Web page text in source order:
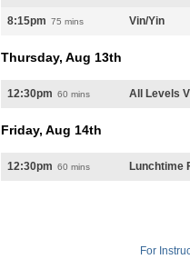
8:15pm 75 mins Vin/Yin
Thursday, Aug 13th
12:30pm 60 mins All Levels
Friday, Aug 14th
12:30pm 60 mins Lunchtime
For